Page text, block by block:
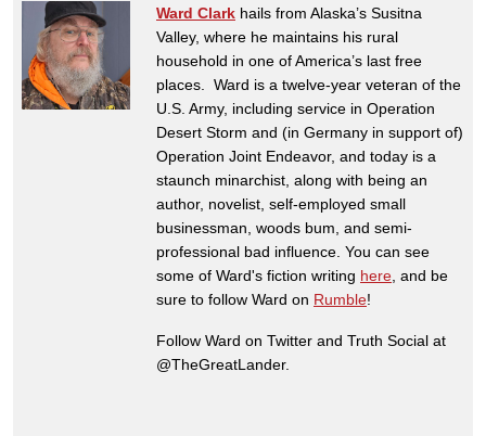
Ward Clark hails from Alaska’s Susitna
Valley, where he maintains his rural
household in one of America’s last free
places. Ward is a twelve-year veteran of the
U.S. Army, including service in Operation
Desert Storm and (in Germany in support of)
Operation Joint Endeavor, and today is a
staunch minarchist, along with being an
author, novelist, self-employed small
businessman, woods bum, and semi-
professional bad influence. You can see
some of Ward's fiction writing here , and be
sure to follow Ward on Rumble!
Follow Ward on Twitter and Truth Social at
@TheGreatLander.